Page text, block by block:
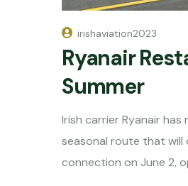
irishaviation2023
Ryanair
Summer
Irish carrier Ryanair
seasonal route that
connection on June 2,